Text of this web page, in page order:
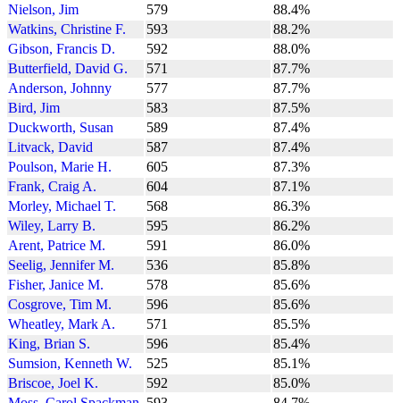
Nielson, Jim
579
88.4%
Watkins, Christine F.
593
88.2%
Gibson, Francis D.
592
88.0%
Butterfield, David G.
571
87.7%
Anderson, Johnny
577
87.7%
Bird, Jim
583
87.5%
Duckworth, Susan
589
87.4%
Litvack, David
587
87.4%
Poulson, Marie H.
605
87.3%
Frank, Craig A.
604
87.1%
Morley, Michael T.
568
86.3%
Wiley, Larry B.
595
86.2%
Arent, Patrice M.
591
86.0%
Seelig, Jennifer M.
536
85.8%
Fisher, Janice M.
578
85.6%
Cosgrove, Tim M.
596
85.6%
Wheatley, Mark A.
571
85.5%
King, Brian S.
596
85.4%
Sumsion, Kenneth W.
525
85.1%
Briscoe, Joel K.
592
85.0%